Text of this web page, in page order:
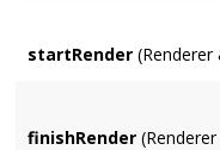
startRender
finishRender